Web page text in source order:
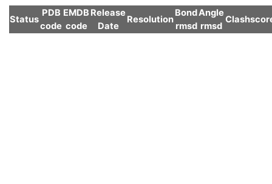
Status
PDB
code
EMDB
code
Release
Date
Resolution
Bond
rmsd
Angle
rmsd